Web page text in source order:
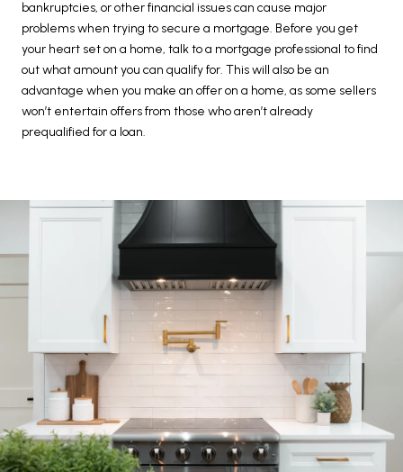
bankruptcies, or other financial issues can cause major
problems when trying to secure a mortgage. Before you get
your heart set on a home, talk to a mortgage professional to find
out what amount you can qualify for. This will also be an
advantage when you make an offer on a home, as some sellers
won’t entertain offers from those who aren’t already
prequalified for a loan.